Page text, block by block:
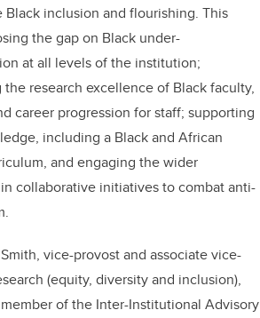
Black inclusion and flourishing. This
the gap on Black under-
at all levels of the institution;
research excellence of Black faculty,
career progression for staff; supporting
including a Black and African
and engaging the wider
collaborative initiatives to combat anti-
vice-provost and associate vice-
(equity, diversity and inclusion),
of the Inter-Institutional Advisory